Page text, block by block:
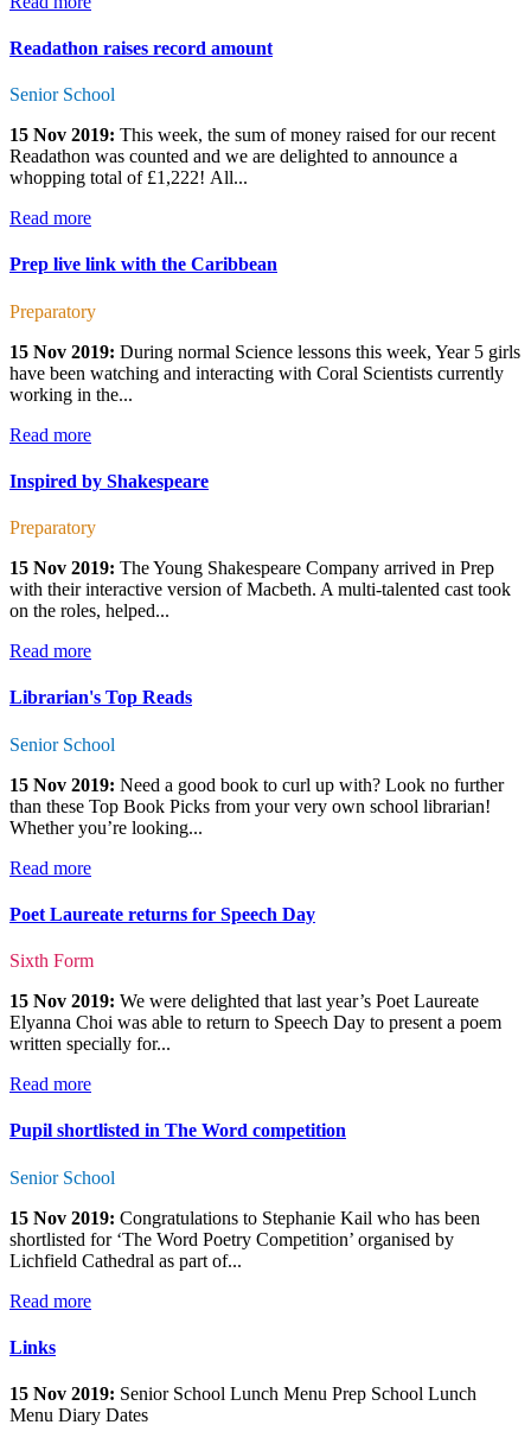
Readathon raises record amount
Senior School
15 Nov 2019: This week, the sum of money raised for our recent
Readathon was counted and we are delighted to announce a
whopping total of £1,222! All...
Read more
Prep live link with the Caribbean
Preparatory
15 Nov 2019: During normal Science lessons this week, Year 5 girls
have been watching and interacting with Coral Scientists currently
working in the...
Read more
Inspired by Shakespeare
Preparatory
15 Nov 2019: The Young Shakespeare Company arrived in Prep
with their interactive version of Macbeth. A multi-talented cast took
on the roles, helped...
Read more
Librarian's Top Reads
Senior School
15 Nov 2019: Need a good book to curl up with? Look no further
than these Top Book Picks from your very own school librarian!
Whether you’re looking...
Read more
Poet Laureate returns for Speech Day
Sixth Form
15 Nov 2019: We were delighted that last year’s Poet Laureate
Elyanna Choi was able to return to Speech Day to present a poem
written specially for...
Read more
Pupil shortlisted in The Word competition
Senior School
15 Nov 2019: Congratulations to Stephanie Kail who has been
shortlisted for ‘The Word Poetry Competition’ organised by
Lichfield Cathedral as part of...
Read more
Links
15 Nov 2019: Senior School Lunch Menu Prep School Lunch
Menu Diary Dates